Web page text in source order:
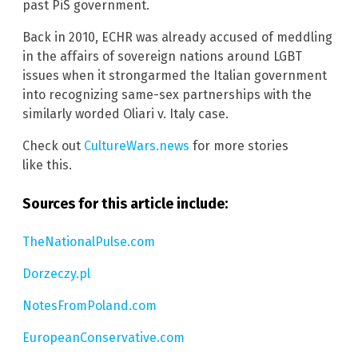
past PiS government.
Back in 2010, ECHR was already accused of meddling
in the affairs of sovereign nations around LGBT
issues when it strongarmed the Italian government
into recognizing same-sex partnerships with the
similarly worded Oliari v. Italy case.
Check out CultureWars.news for more stories
like this.
Sources for this article include:
TheNationalPulse.com
Dorzeczy.pl
NotesFromPoland.com
EuropeanConservative.com